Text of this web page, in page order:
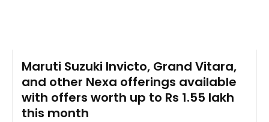
Maruti Suzuki Invicto, Grand Vitara,
and other Nexa offerings available
with offers worth up to Rs 1.55 lakh
this month